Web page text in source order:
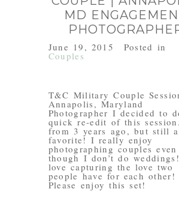
MD
June 19, 2015 Posted in
Couples
T&C Military Couple
Annapolis, Maryland
Photographer I decided to
quick re-edit of this
from 3 years ago, but still a
favorite! I really enjoy
photographing couples even
though I don’t do
love capturing the love two
people have for each other!
Please enjoy this set!